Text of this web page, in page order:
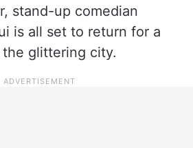
stand-up comedian
is all set to return for a
glittering city.